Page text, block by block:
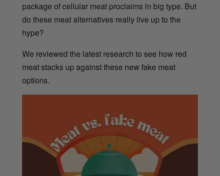
package of cellular meat proclaims in big type. But
do these meat alternatives really live up to the
hype?
We reviewed the latest research to see how red
meat stacks up against these new fake meat
options.